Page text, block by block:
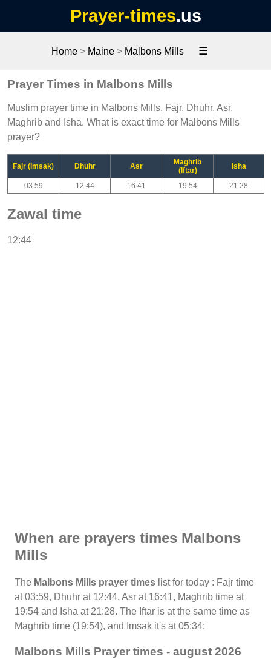
Prayer-times.us
Home> Maine> Malbons Mills ☰
Prayer Times in Malbons Mills
Muslim prayer time in Malbons Mills, Fajr, Dhuhr, Asr,
Maghrib and Isha. What is exact time for Malbons Mills
prayer?
Fajr (Imsak) Dhuhr Asr
Maghrib
(Iftar)
Isha
03:59 12:44 16:41 19:54 21:28
Zawal time
12:44
When are prayers times Malbons
Mills
The Malbons Mills prayer times list for today : Fajr time
at 03:59, Dhuhr at 12:44, Asr at 16:41, Maghrib time at
19:54 and Isha at 21:28. The Iftar is at the same time as
Maghrib time (19:54), and Imsak it's at 05:34;
Malbons Mills Prayer times - august 2026